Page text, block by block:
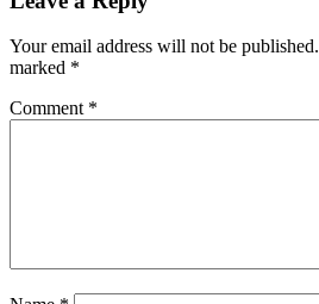
Your email address will not be published.
marked *
Comment *